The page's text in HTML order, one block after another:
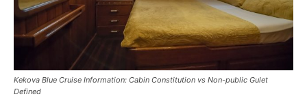
Kekova Blue Cruise Information: Cabin Constitution vs Non-public Gulet
Defined